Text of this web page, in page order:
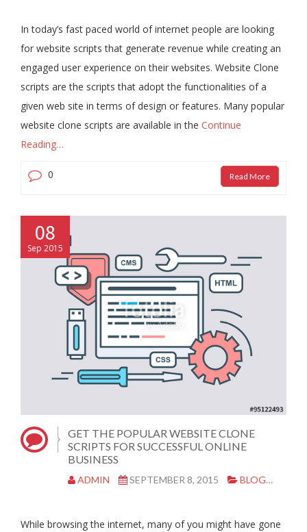
In today’s fast paced world of internet people are looking
for website scripts that generate revenue while creating an
engaged user experience on their websites. Website Clone
scripts are the scripts that adopt the functionalities of a
given web site in terms of design or features. Many popular
website clone scripts are available in the Continue
Reading…
0 Read More
08
Sep 2015
GET THE POPULAR WEBSITE CLONE
SCRIPTS FOR SUCCESSFUL ONLINE
BUSINESS
ADMIN SEPTEMBER 8, 2015 BLOG
While browsing the internet, many of you might have gone